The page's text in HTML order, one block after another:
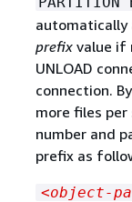
prefixvalue if
UNLOAD
connection.
more files per
number and
prefix as
<object-